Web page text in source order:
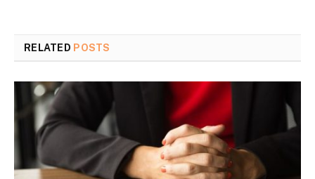
RELATED POSTS